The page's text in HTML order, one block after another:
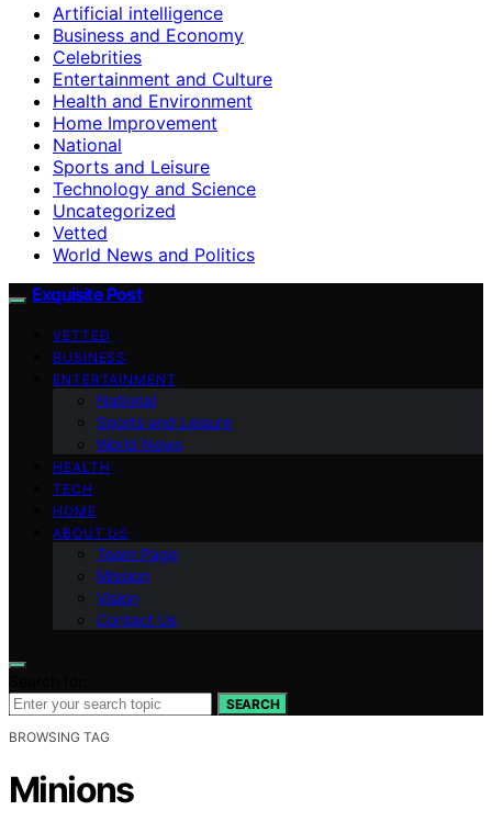
Artificial intelligence
Business and Economy
Celebrities
Entertainment and Culture
Health and Environment
Home Improvement
National
Sports and Leisure
Technology and Science
Uncategorized
Vetted
World News and Politics
Exquisite Post
VETTED
BUSINESS
ENTERTAINMENT
National
Sports and Leisure
World News
HEALTH
TECH
HOME
ABOUT US
Team Page
Mission
Vision
Contact Us
SEARCH
BROWSING TAG
Minions